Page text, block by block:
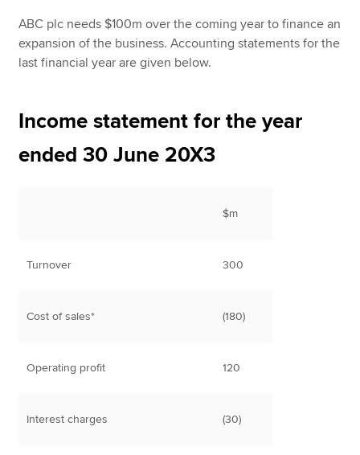
ABC plc needs $100m over the coming year to finance an
expansion of the business. Accounting statements for the
last financial year are given below.
Income statement for the year
ended 30 June 20X3
$m
Turnover 300
Cost of sales* (180)
Operating profit 120
Interest charges (30)